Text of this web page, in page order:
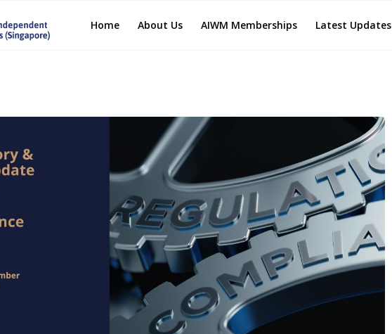
Home About Us AIWM Memberships Latest Updates